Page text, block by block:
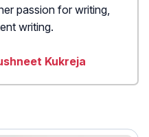
passion for writing,
writing.
Kukreja